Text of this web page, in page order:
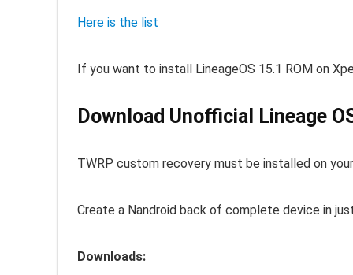
Here is the list
If you want to install LineageOS 15.1 ROM on
Download Unofficial Lineage
TWRP custom recovery must be installed on
Create a Nandroid back of complete device in
Downloads: